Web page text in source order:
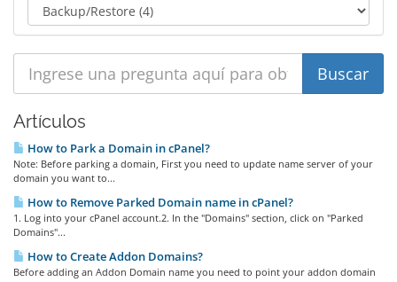
Artículos
How to Park a Domain in cPanel?
Note: Before parking a domain, First you need to update name server of your
domain you want to...
How to Remove Parked Domain name in cPanel?
1. Log into your cPanel account.2. In the "Domains" section, click on "Parked
Domains"...
How to Create Addon Domains?
Before adding an Addon Domain name you need to point your addon domain